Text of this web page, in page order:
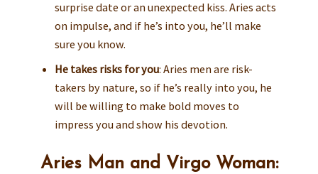
surprise date or an unexpected kiss. Aries acts
on impulse, and if he’s into you, he’ll make
sure you know.
He takes risks for you: Aries men are risk-
takers by nature, so if he’s really into you, he
will be willing to make bold moves to
impress you and show his devotion.
Aries Man and Virgo Woman: